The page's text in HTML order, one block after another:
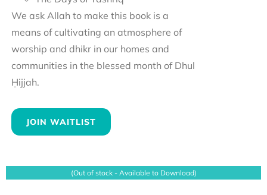
We ask Allah to make this book is a
means of cultivating an atmosphere of
worship and dhikr in our homes and
communities in the blessed month of Dhul
Ḥijjah.
JOIN WAITLIST
(Out of stock - Available to Download)